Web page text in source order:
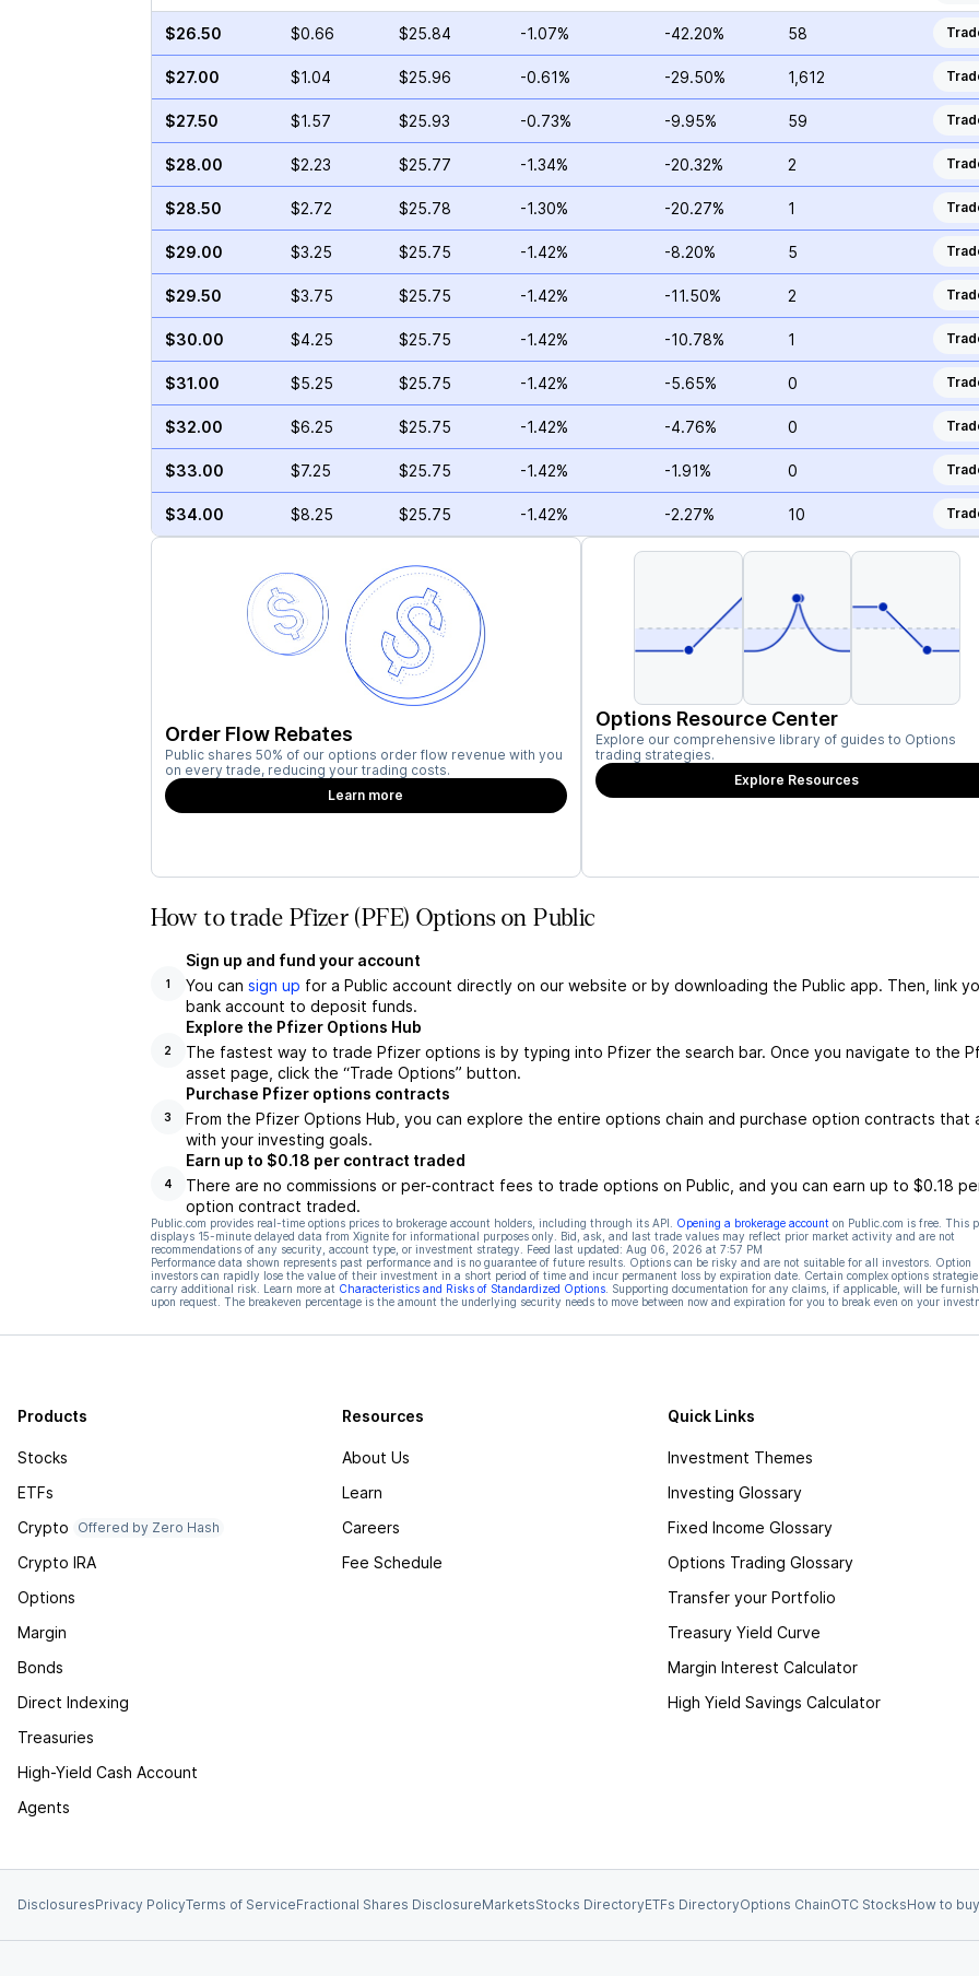
$26.50 $0.66 $25.84 -1.07% -42.20% 58
$27.00 $1.04 $25.96 -0.61% -29.50% 1,612
$27.50 $1.57 $25.93 -0.73% -9.95% 59
$28.00 $2.23 $25.77 -1.34% -20.32% 2
$28.50 $2.72 $25.78 -1.30% -20.27% 1
$29.00 $3.25 $25.75 -1.42% -8.20% 5
$29.50 $3.75 $25.75 -1.42% -11.50% 2
$30.00 $4.25 $25.75 -1.42% -10.78% 1
$31.00 $5.25 $25.75 -1.42% -5.65% 0
$32.00 $6.25 $25.75 -1.42% -4.76% 0
$33.00 $7.25 $25.75 -1.42% -1.91% 0
$34.00 $8.25 $25.75 -1.42% -2.27% 10
Order Flow Rebates
Public shares 50% of our options order flow revenue with you
on every trade, reducing your trading costs.
Learn more
Options Resource Center
Explore our comprehensive library of guides to Options
trading strategies.
Explore Resources
How to trade Pfizer (PFE) Options on Public
1
Sign up and fund your account
You can sign up for a Public account directly on our website or by downloading the Public app. Then, link
bank account to deposit funds.
2
Explore the Pfizer Options Hub
The fastest way to trade Pfizer options is by typing into Pfizer the search bar. Once you navigate to the
asset page, click the “Trade Options” button.
3
Purchase Pfizer options contracts
From the Pfizer Options Hub, you can explore the entire options chain and purchase option contracts that
with your investing goals.
4
Earn up to $0.18 per contract traded
There are no commissions or per-contract fees to trade options on Public, and you can earn up to $0.18
option contract traded.
Public.com provides real-time options prices to brokerage account holders, including through its API. Opening a brokerage account on Public.com is free. This
displays 15-minute delayed data from Xignite for informational purposes only. Bid, ask, and last trade values may reflect prior market activity and are not
recommendations of any security, account type, or investment strategy. Feed last updated: Aug 06, 2026 at 7:57 PM
Performance data shown represents past performance and is no guarantee of future results. Options can be risky and are not suitable for all investors. Option
investors can rapidly lose the value of their investment in a short period of time and incur permanent loss by expiration date. Certain complex options
carry additional risk. Learn more at Characteristics and Risks of Standardized Options. Supporting documentation for any claims, if applicable, will be
upon request. The breakeven percentage is the amount the underlying security needs to move between now and expiration for you to break even on your
Products
Stocks
ETFs
Crypto
Offered by Zero Hash
Crypto IRA
Options
Margin
Bonds
Direct Indexing
Treasuries
High-Yield Cash Account
Agents
Resources
About Us
Learn
Careers
Fee Schedule
Quick Links
Investment Themes
Investing Glossary
Fixed Income Glossary
Options Trading Glossary
Transfer your Portfolio
Treasury Yield Curve
Margin Interest Calculator
High Yield Savings Calculator
DisclosuresPrivacy PolicyTerms of ServiceFractional Shares DisclosureMarketsStocks DirectoryETFs DirectoryOptions ChainOTC StocksHow to